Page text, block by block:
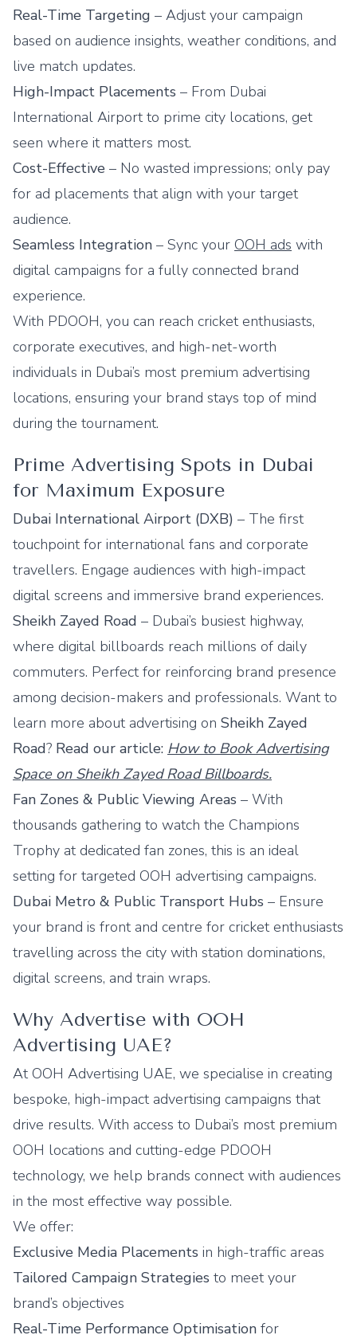
Real-Time Targeting – Adjust your campaign
based on audience insights, weather conditions, and
live match updates.
High-Impact Placements – From Dubai
International Airport to prime city locations, get
seen where it matters most.
Cost-Effective – No wasted impressions; only pay
for ad placements that align with your target
audience.
Seamless Integration – Sync your OOH ads with
digital campaigns for a fully connected brand
experience.
With PDOOH, you can reach cricket enthusiasts,
corporate executives, and high-net-worth
individuals in Dubai’s most premium advertising
locations, ensuring your brand stays top of mind
during the tournament.
Prime Advertising Spots in Dubai
for Maximum Exposure
Dubai International Airport (DXB) – The first
touchpoint for international fans and corporate
travellers. Engage audiences with high-impact
digital screens and immersive brand experiences.
Sheikh Zayed Road – Dubai’s busiest highway,
where digital billboards reach millions of daily
commuters. Perfect for reinforcing brand presence
among decision-makers and professionals. Want to
learn more about advertising on Sheikh Zayed
Road? Read our article: How to Book Advertising
Space on Sheikh Zayed Road Billboards.
Fan Zones & Public Viewing Areas – With
thousands gathering to watch the Champions
Trophy at dedicated fan zones, this is an ideal
setting for targeted OOH advertising campaigns.
Dubai Metro & Public Transport Hubs – Ensure
your brand is front and centre for cricket enthusiasts
travelling across the city with station dominations,
digital screens, and train wraps.
Why Advertise with OOH
Advertising UAE?
At OOH Advertising UAE, we specialise in creating
bespoke, high-impact advertising campaigns that
drive results. With access to Dubai’s most premium
OOH locations and cutting-edge PDOOH
technology, we help brands connect with audiences
in the most effective way possible.
We offer:
Exclusive Media Placements in high-traffic areas
Tailored Campaign Strategies to meet your
brand’s objectives
Real-Time Performance Optimisation for